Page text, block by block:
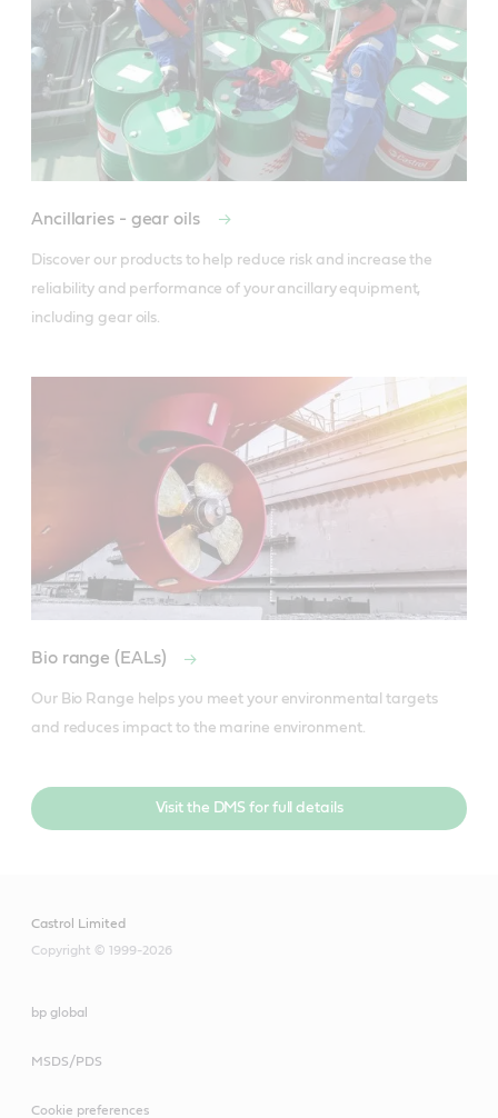
Ancillaries - gear oils
Discover our products to help reduce risk and increase the
reliability and performance of your ancillary equipment,
including gear oils.
Bio range (EALs)
Our Bio Range helps you meet your environmental targets
and reduces impact to the marine environment.
Visit the DMS for full details
Castrol Limited
Copyright © 1999-2026
bp global
MSDS/PDS
Cookie preferences